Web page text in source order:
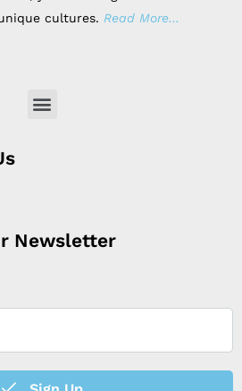
cultures. Read More…
Menu
Newsletter